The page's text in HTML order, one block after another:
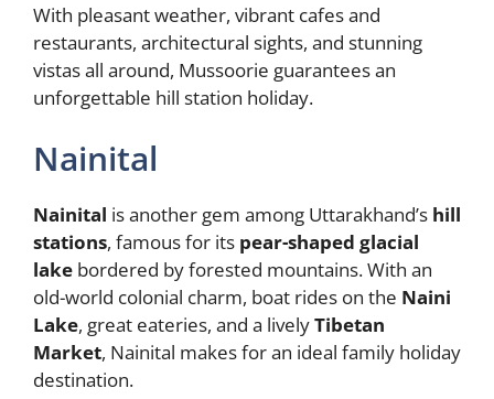
With pleasant weather, vibrant cafes and
restaurants, architectural sights, and stunning
vistas all around, Mussoorie guarantees an
unforgettable hill station holiday.
Nainital
Nainital is another gem among Uttarakhand’s hill
stations, famous for its pear-shaped glacial
lake bordered by forested mountains. With an
old-world colonial charm, boat rides on the Naini
Lake, great eateries, and a livelyTibetan
Market, Nainital makes for an ideal family holiday
destination.